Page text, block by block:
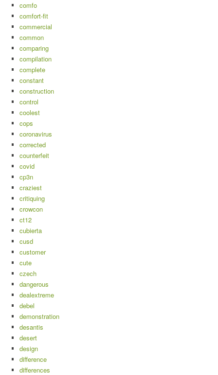
comfo
comfort-fit
commercial
common
comparing
compilation
complete
constant
construction
control
coolest
cops
coronavirus
corrected
counterfeit
covid
cp3n
craziest
critiquing
crowcon
ct12
cubierta
cusd
customer
cute
czech
dangerous
dealextreme
debel
demonstration
desantis
desert
design
difference
differences